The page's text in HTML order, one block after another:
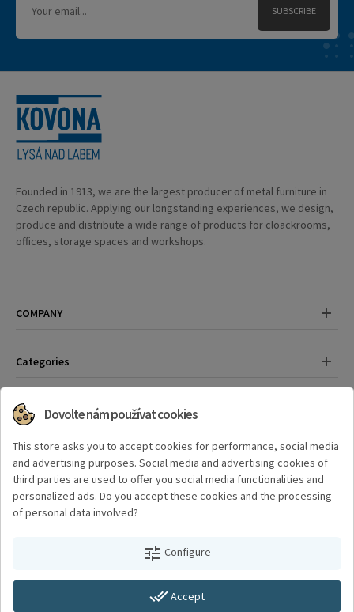
SUBSCRIBE
Founded in 1913, we are the largest producer of metal furniture in
Czech republic. Applying our longstanding experiences, we design,
produce and distribute a wide range of products for cloackrooms,
offices, storage spaces and workshops.
COMPANY
Categories
Contact
Have any questions?
+420 325 559 389
Where to find us?
Švermova 782, 289 22 Lysá nad Labem
Created by a digital agency4Works
Dovolte nám používat cookies
This store asks you to accept cookies for performance, social media
and advertising purposes. Social media and advertising cookies of
third parties are used to offer you social media functionalities and
personalized ads. Do you accept these cookies and the processing
of personal data involved?
tune Configure
done_allAccept